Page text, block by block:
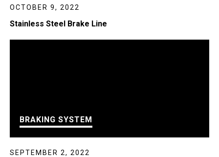
OCTOBER 9, 2022
Stainless Steel Brake Line
BRAKING SYSTEM
SEPTEMBER 2, 2022